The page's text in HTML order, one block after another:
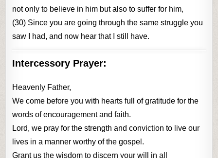
not only to believe in him but also to suffer for him,
(30) Since you are going through the same struggle you
saw I had, and now hear that I still have.
Intercessory Prayer:
Heavenly Father,
We come before you with hearts full of gratitude for the
words of encouragement and faith.
Lord, we pray for the strength and conviction to live our
lives in a manner worthy of the gospel.
Grant us the wisdom to discern your will in all